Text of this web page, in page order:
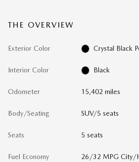
THE OVERVIEW
Exterior Color Crystal Black
Interior Color Black
Odometer 15,402 miles
Body/Seating SUV/5 seats
Seats 5 seats
Fuel Economy 26/32 MPG City/